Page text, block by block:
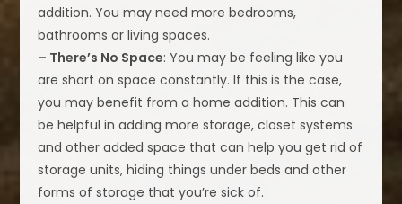
addition. You may need more bedrooms,
bathrooms or living spaces.
– There’s No Space: You may be feeling like you
are short on space constantly. If this is the case,
you may benefit from a home addition. This can
be helpful in adding more storage, closet systems
and other added space that can help you get rid of
storage units, hiding things under beds and other
forms of storage that you’re sick of.